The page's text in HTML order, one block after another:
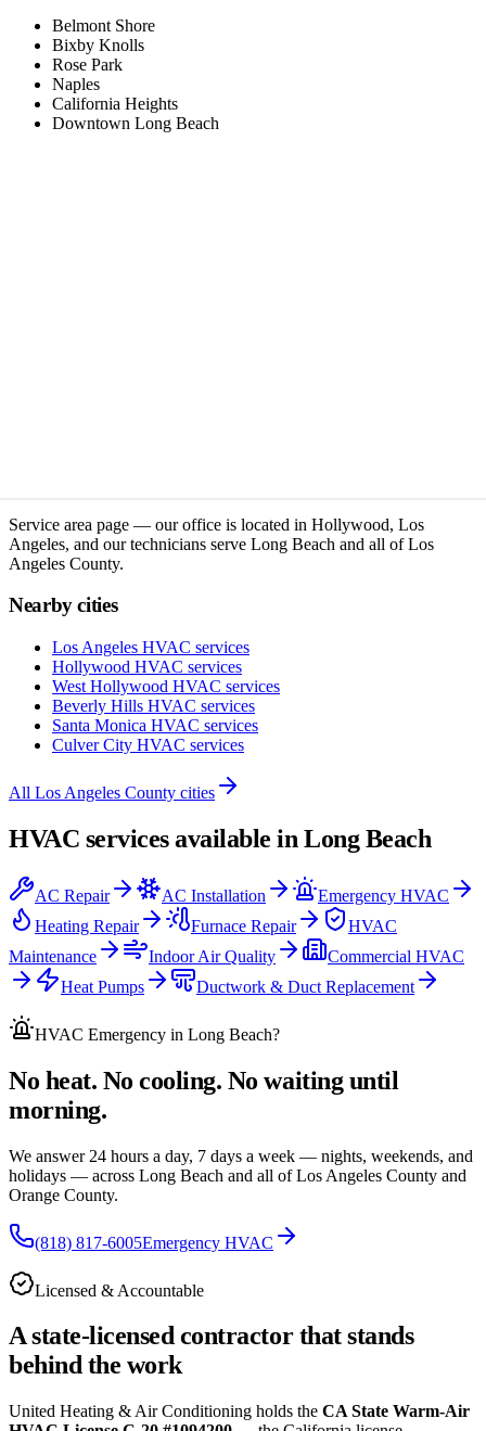
Belmont Shore
Bixby Knolls
Rose Park
Naples
California Heights
Downtown Long Beach
Service area page — our office is located in Hollywood, Los
Angeles, and our technicians serve Long Beach and all of Los
Angeles County.
Nearby cities
Los Angeles HVAC services
Hollywood HVAC services
West Hollywood HVAC services
Beverly Hills HVAC services
Santa Monica HVAC services
Culver City HVAC services
All Los Angeles County cities
HVAC services available inLong Beach
AC Repair AC Installation
Emergency HVAC
Heating Repair
Furnace Repair
HVAC
Maintenance
Indoor Air Quality
Commercial HVAC
Heat Pumps
Ductwork & Duct Replacement
HVAC Emergency in Long Beach?
No heat. No cooling. No waiting until
morning.
We answer 24 hours a day, 7 days a week — nights, weekends, and
holidays — across Long Beach and all ofLos Angeles County and
Orange County.
(818) 817-6005Emergency HVAC
Licensed & Accountable
A state-licensed contractor that stands
behind the work
United Heating & Air Conditioning holds the CA State Warm-Air